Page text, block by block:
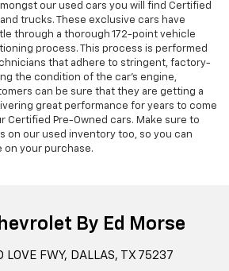
our used cars you will find Certified
trucks. These exclusive cars have
through a thorough 172-point vehicle
process. This process is performed
that adhere to stringent, factory-
the condition of the car’s engine,
can be sure that they are getting a
great performance for years to come
Certified Pre-Owned cars. Make sure to
on our used inventory too, so you can
on your purchase.
By Ed Morse
FWY, DALLAS, TX 75237